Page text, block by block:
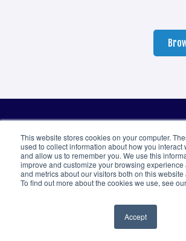
This website stores cookies on your computer.
used to collect information about how you interact
and allow us to remember you. We use this
improve and customize your browsing experience
and metrics about our visitors both on this
To find out more about the cookies we use, see our
Accept
Let’s work together.
We believe in making things easy.
ask questions, or briefly tell us